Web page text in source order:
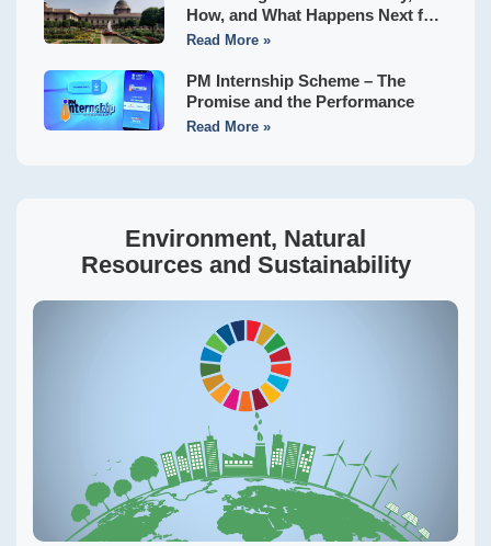
How, and What Happens Next for
Indian States?
Read More »
PM Internship Scheme – The
Promise and the Performance
Read More »
Environment, Natural
Resources and Sustainability